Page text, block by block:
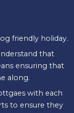
friendly holiday.
that
ensuring that
along.
with each
to ensure they